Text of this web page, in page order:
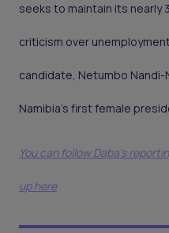
seeks to maintain its nearly
criticism over
candidate, Netumbo
Namibia’s first female
You can follow Daba’s
up here